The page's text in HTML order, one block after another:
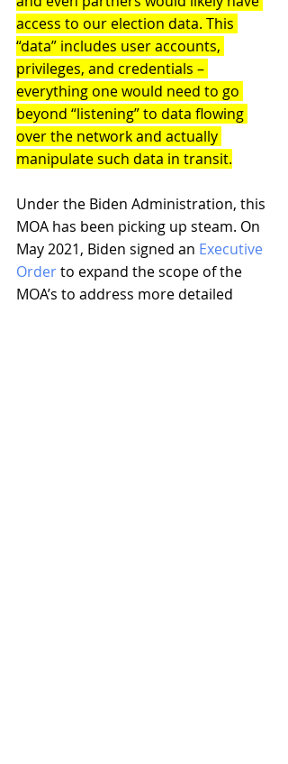
access to our election data. This
“data” includes user accounts,
privileges, and credentials –
everything one would need to go
beyond “listening” to data flowing
over the network and actually
manipulate such data in transit.
Under the Biden Administration, this
MOA has been picking up steam. On
May 2021, Biden signed an Executive
Order to expand the scope of the
MOA’s to address more detailed